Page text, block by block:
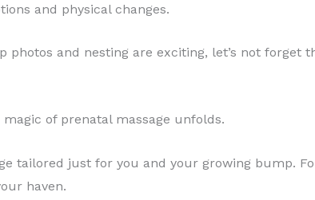
and physical changes.
photos and nesting are exciting, let’s not forget
of prenatal massage unfolds.
tailored just for you and your growing bump.
haven.